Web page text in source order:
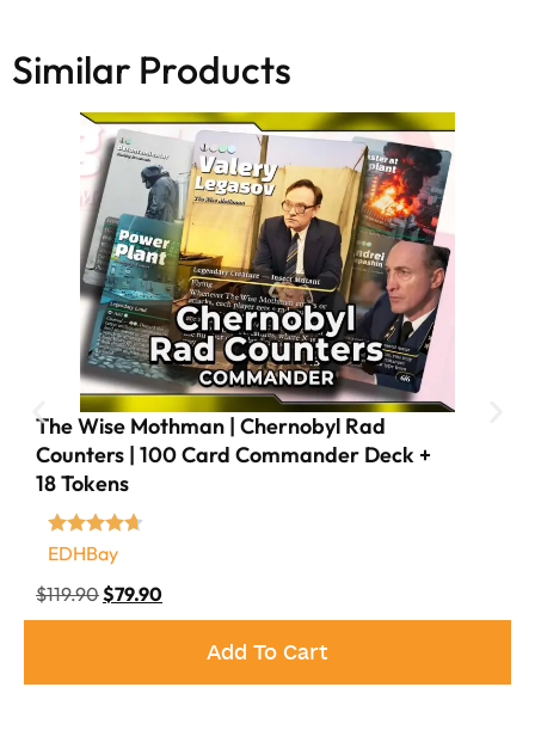
Similar Products
The Wise Mothman | Chernobyl Rad
Counters | 100 Card Commander Deck +
18 Tokens
EDHBay
$119.90$79.90
Add To Cart